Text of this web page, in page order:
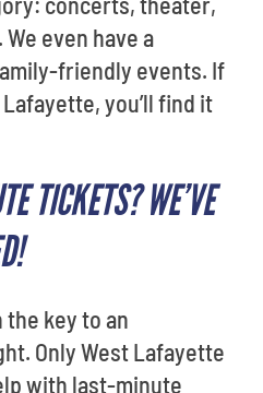
even have a
friendly events. If
you’ll find it
TICKETS? WE’VE
key to an
Only West Lafayette
with last-minute